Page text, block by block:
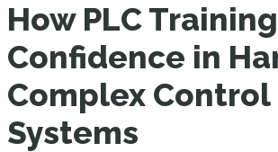
How PLC
Confidence in
Complex Control
Systems